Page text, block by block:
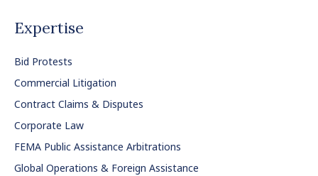
Expertise
Bid Protests
Commercial Litigation
Contract Claims & Disputes
Corporate Law
FEMA Public Assistance Arbitrations
Global Operations & Foreign Assistance